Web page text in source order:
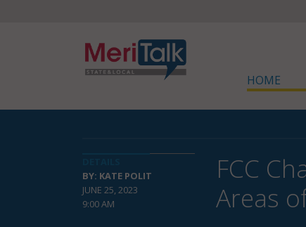
HOME
BY: KATE POLIT
JUNE 25, 2023
9:00 AM
FCC
Areas